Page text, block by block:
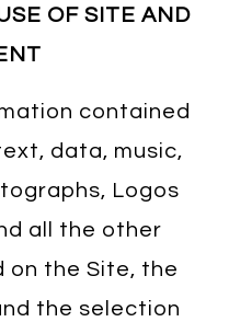
OF SITE AND
contained
data, music,
Logos
all the other
on the Site, the
the selection